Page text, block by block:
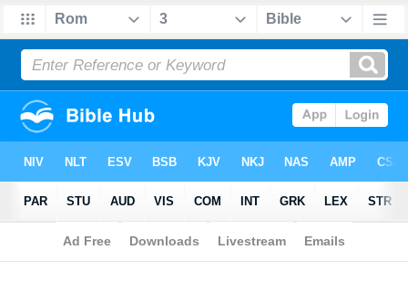
Bible>Godbey New Testament > Romans 3